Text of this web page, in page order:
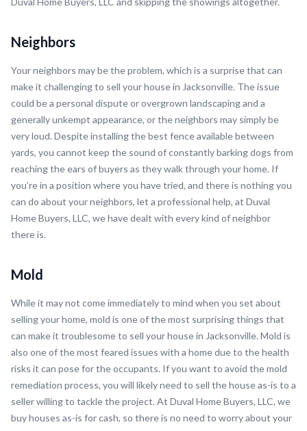
Neighbors
Your neighbors may be the problem, which is a surprise that can
make it challenging to sell your house in Jacksonville. The issue
could be a personal dispute or overgrown landscaping and a
generally unkempt appearance, or the neighbors may simply be
very loud. Despite installing the best fence available between
yards, you cannot keep the sound of constantly barking dogs from
reaching the ears of buyers as they walk through your home. If
you’re in a position where you have tried, and there is nothing you
can do about your neighbors, let a professional help, at Duval
Home Buyers, LLC, we have dealt with every kind of neighbor
there is.
Mold
While it may not come immediately to mind when you set about
selling your home, mold is one of the most surprising things that
can make it troublesome to sell your house in Jacksonville. Mold is
also one of the most feared issues with a home due to the health
risks it can pose for the occupants. If you want to avoid the mold
remediation process, you will likely need to sell the house as-is to a
seller willing to tackle the project. At Duval Home Buyers, LLC, we
buy houses as-is for cash, so there is no need to worry about your